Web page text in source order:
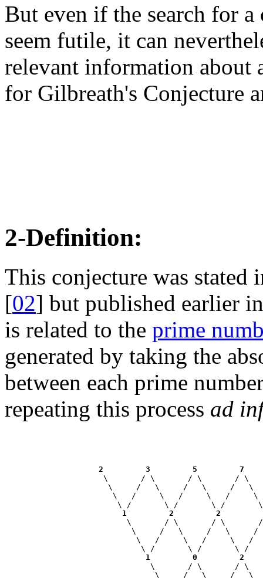
But even if the search for a
seem futile, it can
relevant information about
for Gilbreath's Conjecture
2-Definition:
This conjecture was
[02] but published earlier
is related to the prime
generated by taking the
between each prime
repeating this process ad
2 3 5
7
\       / \       / \       / \
\     /   \     /   \     /   \
\   /     \   /     \   /
\ /       \ /       \ /
1
2
2
\       / \       / \
\     /   \     /   \
\   /     \   /     \   /
\ /       \ /       \ /
1
0
2
\       / \       / \
\     /   \     /   \